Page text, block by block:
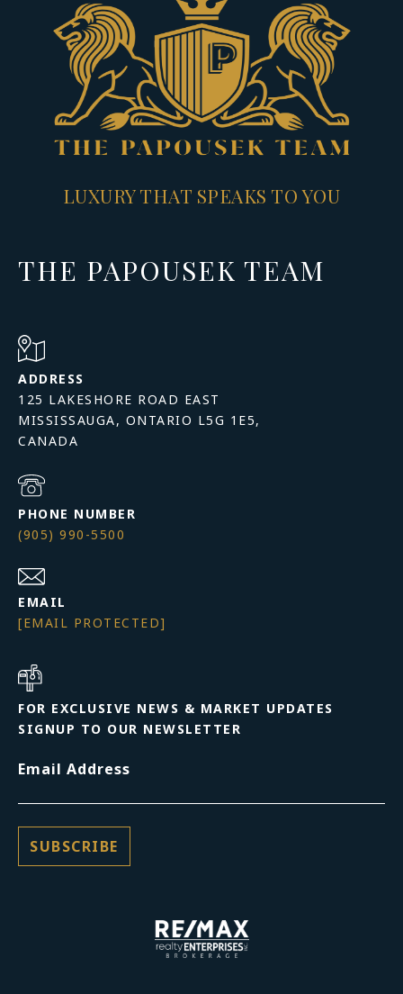
LUXURY THAT SPEAKS TO YOU
THE PAPOUSEK TEAM
ADDRESS
125 LAKESHORE ROAD EAST
MISSISSAUGA, ONTARIO L5G 1E5,
PHONE NUMBER
(905) 990-5500
EMAIL
[EMAIL PROTECTED]
FOR EXCLUSIVE NEWS & MARKET UPDATES
SIGNUP TO OUR NEWSLETTER
Email Address